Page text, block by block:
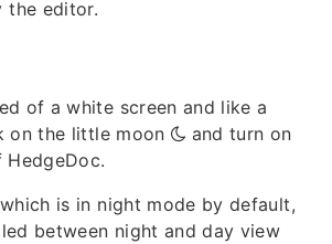
the editor.
of a white screen and like a
on the little moon
and turn on
is in night mode by default,
between night and day view